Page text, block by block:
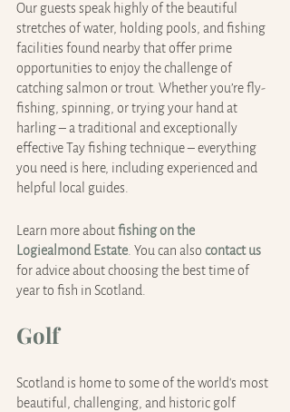
Our guests speak highly of the beautiful
stretches of water, holding pools, and fishing
facilities found nearby that offer prime
opportunities to enjoy the challenge of
catching salmon or trout. Whether you’re fly-
fishing, spinning, or trying your hand at
harling – a traditional and exceptionally
effective Tay fishing technique – everything
you need is here, including experienced and
helpful local guides.
Learn more about fishing on the
Logiealmond Estate. You can also contact us
for advice about choosing the best time of
year to fish in Scotland.
Golf
Scotland is home to some of the world's most
beautiful, challenging, and historic golf